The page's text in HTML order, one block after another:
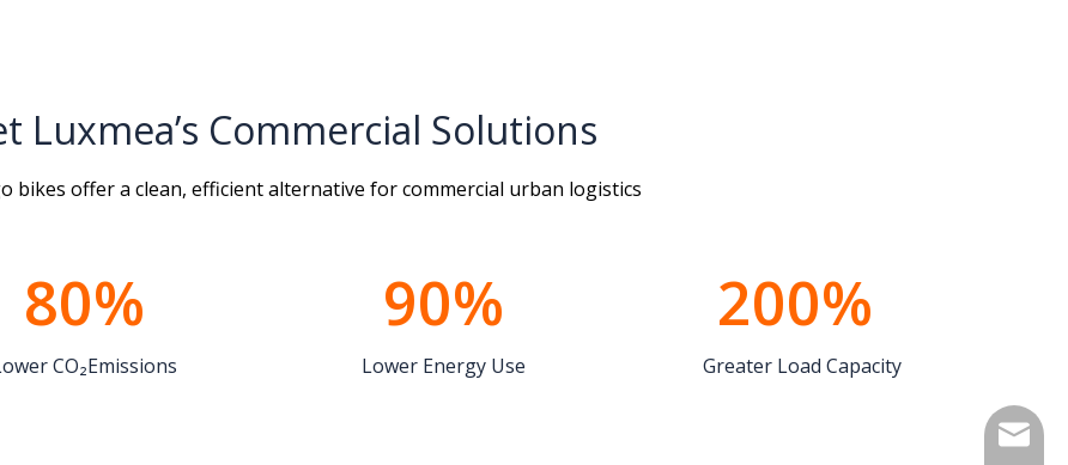
Luxmea’s Commercial Solutions
bikes offer a clean, efficient alternative for commercial urban logistics
80%
CO₂Emissions
90%
Lower Energy Use
200%​​​​​​​
Greater Load Capacity